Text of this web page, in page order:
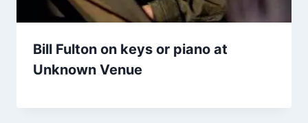
Bill Fulton on keys or piano at
Unknown Venue